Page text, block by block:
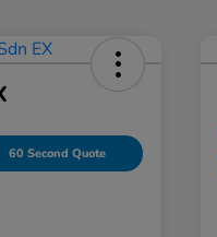
60 Second Quote